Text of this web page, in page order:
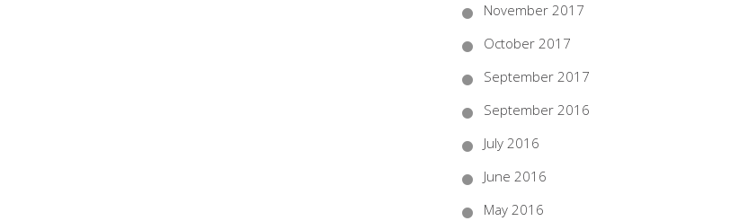
November 2017
October 2017
September 2017
September 2016
July 2016
June 2016
May 2016